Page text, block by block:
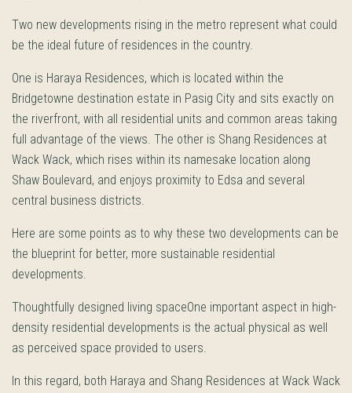
Two new developments rising in the metro represent what could
be the ideal future of residences in the country.
One is Haraya Residences, which is located within the
Bridgetowne destination estate in Pasig City and sits exactly on
the riverfront, with all residential units and common areas taking
full advantage of the views. The other is Shang Residences at
Wack Wack, which rises within its namesake location along
Shaw Boulevard, and enjoys proximity to Edsa and several
central business districts.
Here are some points as to why these two developments can be
the blueprint for better, more sustainable residential
developments.
Thoughtfully designed living spaceOne important aspect in high-
density residential developments is the actual physical as well
as perceived space provided to users.
In this regard, both Haraya and Shang Residences at Wack Wack